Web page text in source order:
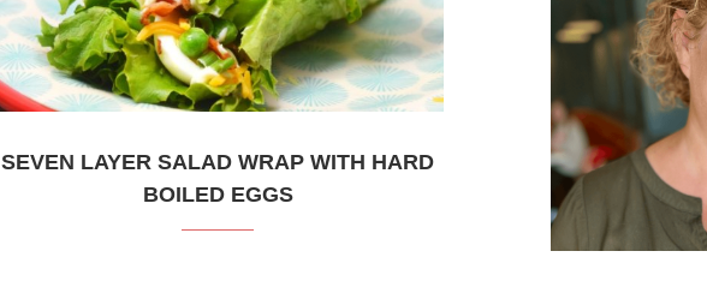
SEVEN LAYER SALAD WRAP WITH HARD
BOILED EGGS